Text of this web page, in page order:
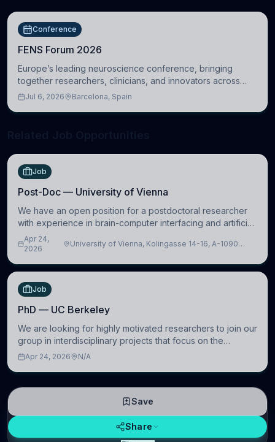
Conference
FENS Forum 2026
Europe’s leading neuroscience conference, bringing
together researchers, clinicians, and innovators across
molecular, cellular, systems, cognitive, and clinical
Jul 6, 2026 Barcelona, Spain
Job
Post-Doc — University of Vienna
We have an open position for a postdoctoral researcher
with experience in brain-computer interfacing and artificial
intelligence to further advance our new class of Brain-
Artificial Intelligence (BAI)
Apr 24,
2026
University of Vienna, Kolingasse 14-16, A-1090
Job
PhD — UC Berkeley
We are looking for highly motivated researchers to join our
group in interdisciplinary projects that focus on the
development of computational models to understand how
Apr 24, 2026 N/A
Save
Share